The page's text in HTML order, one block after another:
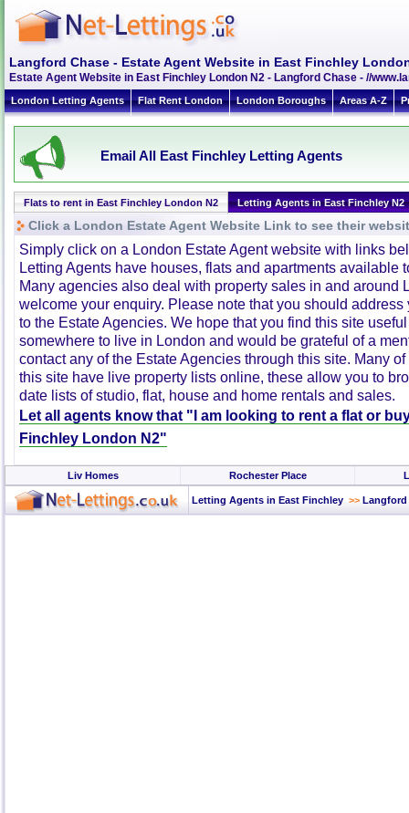
Langford Chase - Estate Agent Website in East Finchley
Estate Agent Website in East Finchley London N2 - Langford Chase - //
London Letting Agents Flat Rent London London Boroughs Areas A-Z
Email All East Finchley Letting Agents
Flats to rent in East Finchley London N2 Letting Agents in East Finchley N2
Click a London Estate Agent Website Link to see their
Simply click on a London Estate Agent website with links
Letting Agents have houses, flats and apartments available
Many agencies also deal with property sales in and around
welcome your enquiry. Please note that you should
to the Estate Agencies. We hope that you find this site
somewhere to live in London and would be grateful of a
contact any of the Estate Agencies through this site. Many
this site have live property lists online, these allow you to
date lists of studio, flat, house and home rentals and sales.
Let all agents know that "I am looking to rent a flat or
Finchley London N2"
Liv Homes Rochester Place
Letting Agents in East Finchley >> Langford